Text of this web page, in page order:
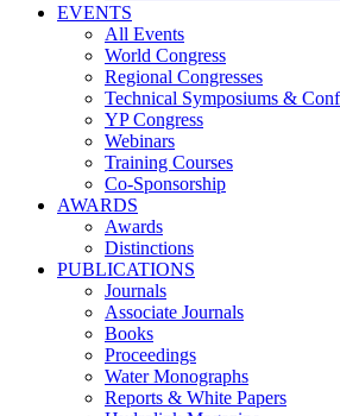
EVENTS
All Events
World Congress
Regional Congresses
Technical Symposiums &
YP Congress
Webinars
Training Courses
Co-Sponsorship
AWARDS
Awards
Distinctions
PUBLICATIONS
Journals
Associate Journals
Books
Proceedings
Water Monographs
Reports & White Papers